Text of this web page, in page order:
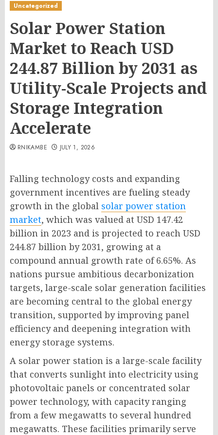
Uncategorized
Solar Power Station
Market to Reach USD
244.87 Billion by 2031 as
Utility-Scale Projects and
Storage Integration
Accelerate
RNIKAMBE JULY 1, 2026
Falling technology costs and expanding
government incentives are fueling steady
growth in the global solar power station
market, which was valued at USD 147.42
billion in 2023 and is projected to reach USD
244.87 billion by 2031, growing at a
compound annual growth rate of 6.65%. As
nations pursue ambitious decarbonization
targets, large-scale solar generation facilities
are becoming central to the global energy
transition, supported by improving panel
efficiency and deepening integration with
energy storage systems.
A solar power station is a large-scale facility
that converts sunlight into electricity using
photovoltaic panels or concentrated solar
power technology, with capacity ranging
from a few megawatts to several hundred
megawatts. These facilities primarily serve